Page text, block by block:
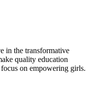
in the transformative
quality education
on empowering girls.